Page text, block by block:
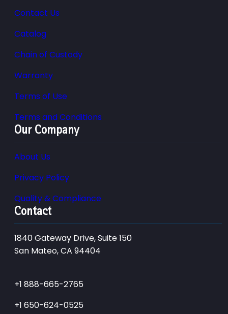
Contact Us
Catalog
Chain of Custody
Warranty
Terms of Use
Terms and Conditions
Our Company
About Us
Privacy Policy
Quality & Compliance
Contact
1840 Gateway Drive, Suite 150
San Mateo, CA 94404
+1 888-665-2765
+1 650-624-0525